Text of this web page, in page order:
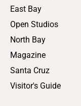
East Bay
Open Studios
North Bay
Magazine
Santa Cruz
Visitor's Guide